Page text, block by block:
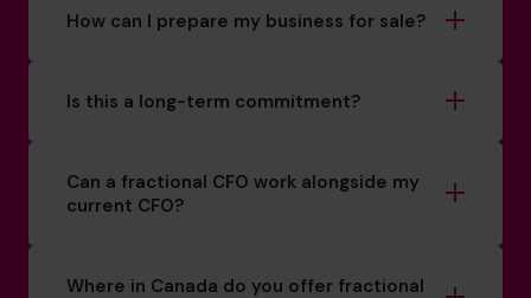
How can I prepare my business for sale?
Is this a long-term commitment?
Can a fractional CFO work alongside my
current CFO?
Where in Canada do you offer fractional